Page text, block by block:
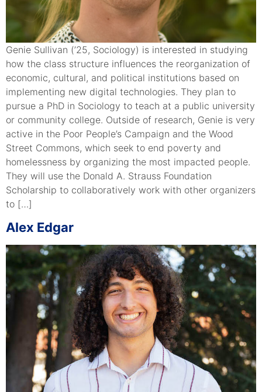
Genie Sullivan (’25, Sociology) is interested in studying
how the class structure influences the reorganization of
economic, cultural, and political institutions based on
implementing new digital technologies. They plan to
pursue a PhD in Sociology to teach at a public university
or community college. Outside of research, Genie is very
active in the Poor People’s Campaign and the Wood
Street Commons, which seek to end poverty and
homelessness by organizing the most impacted people.
They will use the Donald A. Strauss Foundation
Scholarship to collaboratively work with other organizers
to […]
Alex Edgar